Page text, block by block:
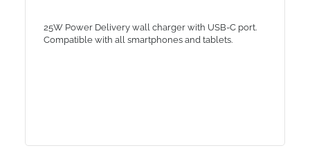
25W Power Delivery wall charger with USB-C port.
Compatible with all smartphones and tablets.